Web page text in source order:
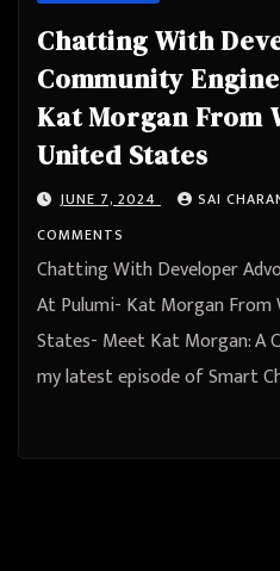
Chatting With
Community
Kat Morgan From
United States
JUNE 7, 2024 SAI
COMMENTS
Chatting With Developer
At Pulumi- Kat Morgan From
States- Meet Kat Morgan: A
my latest episode of Smart